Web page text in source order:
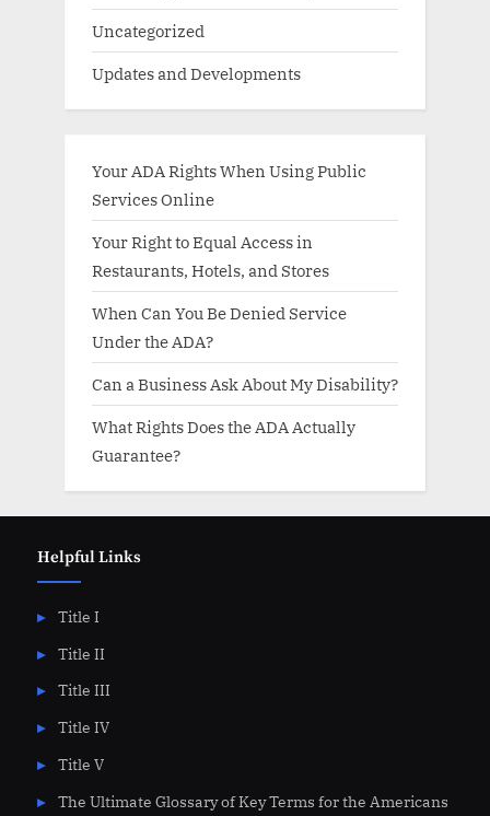
Uncategorized
Updates and Developments
Your ADA Rights When Using Public
Services Online
Your Right to Equal Access in
Restaurants, Hotels, and Stores
When Can You Be Denied Service
Under the ADA?
Can a Business Ask About My Disability?
What Rights Does the ADA Actually
Guarantee?
Helpful Links
Title I
Title II
Title III
Title IV
Title V
The Ultimate Glossary of Key Terms for the Americans